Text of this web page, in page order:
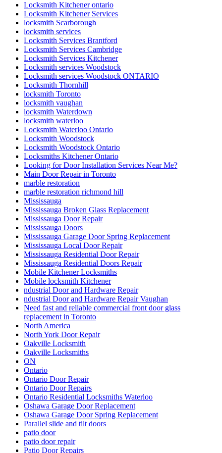
Locksmith Kitchener ontario
Locksmith Kitchener Services
locksmith Scarborough
locksmith services
Locksmith Services Brantford
Locksmith Services Cambridge
Locksmith Services Kitchener
Locksmith services Woodstock
Locksmith services Woodstock ONTARIO
Locksmith Thornhill
locksmith Toronto
locksmith vaughan
locksmith Waterdown
locksmith waterloo
Locksmith Waterloo Ontario
Locksmith Woodstock
Locksmith Woodstock Ontario
Locksmiths Kitchener Ontario
Looking for Door Installation Services Near Me?
Main Door Repair in Toronto
marble restoration
marble restoration richmond hill
Mississauga
Mississauga Broken Glass Replacement
Mississauga Door Repair
Mississauga Doors
Mississauga Garage Door Spring Replacement
Mississauga Local Door Repair
Mississauga Residential Door Repair
Mississauga Residential Doors Repair
Mobile Kitchener Locksmiths
Mobile locksmith Kitchener
ndustrial Door and Hardware Repair
ndustrial Door and Hardware Repair Vaughan
Need fast and reliable commercial front door glass
replacement in Toronto
North America
North York Door Repair
Oakville Locksmith
Oakville Locksmiths
ON
Ontario
Ontario Door Repair
Ontario Door Repairs
Ontario Residential Locksmiths Waterloo
Oshawa Garage Door Replacement
Oshawa Garage Door Spring Replacement
Parallel slide and tilt doors
patio door
patio door repair
Patio Door Repairs